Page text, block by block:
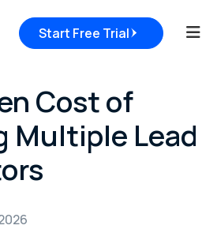
Start Free Trial
Cost of
Multiple Lead